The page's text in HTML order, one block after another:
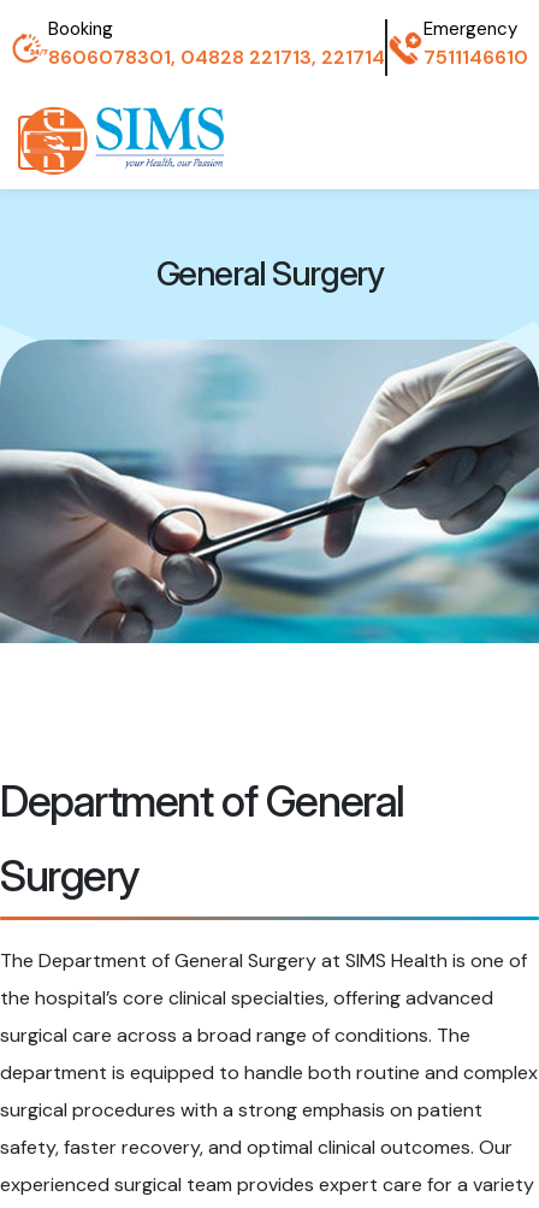
Booking
8606078301, 04828 221713, 221714
Emergency
7511146610
General Surgery
Department of General
Surgery
The Department of General Surgery at SIMS Health is one of
the hospital’s core clinical specialties, offering advanced
surgical care across a broad range of conditions. The
department is equipped to handle both routine and complex
surgical procedures with a strong emphasis on patient
safety, faster recovery, and optimal clinical outcomes. Our
experienced surgical team provides expert care for a variety